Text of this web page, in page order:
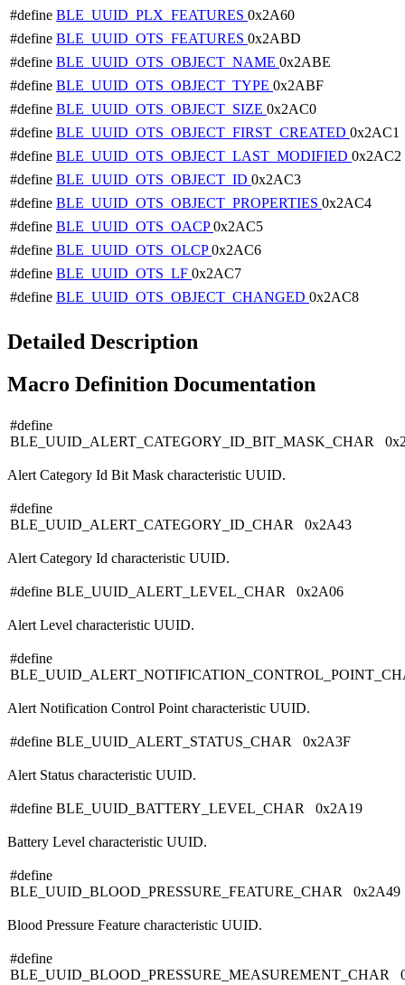
#define BLE_UUID_PLX_FEATURES 0x2A60
#define BLE_UUID_OTS_FEATURES 0x2ABD
#define BLE_UUID_OTS_OBJECT_NAME 0x2ABE
#define BLE_UUID_OTS_OBJECT_TYPE 0x2ABF
#define BLE_UUID_OTS_OBJECT_SIZE 0x2AC0
#define BLE_UUID_OTS_OBJECT_FIRST_CREATED 0x2AC1
#define BLE_UUID_OTS_OBJECT_LAST_MODIFIED 0x2AC2
#define BLE_UUID_OTS_OBJECT_ID 0x2AC3
#define BLE_UUID_OTS_OBJECT_PROPERTIES 0x2AC4
#define BLE_UUID_OTS_OACP0x2AC5
#define BLE_UUID_OTS_OLCP0x2AC6
#define BLE_UUID_OTS_LF 0x2AC7
#define BLE_UUID_OTS_OBJECT_CHANGED 0x2AC8
Detailed Description
Macro Definition Documentation
#define
BLE_UUID_ALERT_CATEGORY_ID_BIT_MASK_CHAR
Alert Category Id Bit Mask characteristic UUID.
#define
BLE_UUID_ALERT_CATEGORY_ID_CHAR 0x2A43
Alert Category Id characteristic UUID.
#define BLE_UUID_ALERT_LEVEL_CHAR 0x2A06
Alert Level characteristic UUID.
#define
Alert Notification Control Point characteristic UUID.
#define BLE_UUID_ALERT_STATUS_CHAR 0x2A3F
Alert Status characteristic UUID.
#define BLE_UUID_BATTERY_LEVEL_CHAR 0x2A19
Battery Level characteristic UUID.
#define
BLE_UUID_BLOOD_PRESSURE_FEATURE_CHAR 0x2A49
Blood Pressure Feature characteristic UUID.
#define
BLE_UUID_BLOOD_PRESSURE_MEASUREMENT_CHAR